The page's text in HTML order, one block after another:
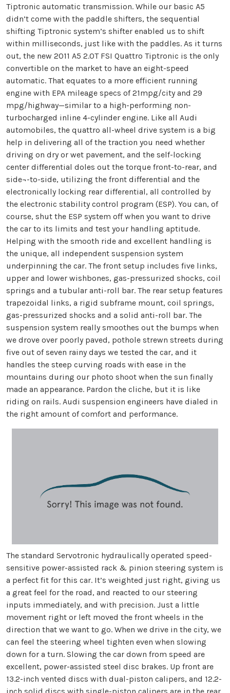
Tiptronic automatic transmission. While our basic A5
didn’t come with the paddle shifters, the sequential
shifting Tiptronic system’s shifter enabled us to shift
within milliseconds, just like with the paddles. As it turns
out, the new 2011 A5 2.0T FSI Quattro Tiptronic is the only
convertible on the market to have an eight-speed
automatic. That equates to a more efficient running
engine with EPA mileage specs of 21mpg/city and 29
mpg/highway—similar to a high-performing non-
turbocharged inline 4-cylinder engine. Like all Audi
automobiles, the quattro all-wheel drive system is a big
help in delivering all of the traction you need whether
driving on dry or wet pavement, and the self-locking
center differential doles out the torque front-to-rear, and
side¬-to-side, utilizing the front differential and the
electronically locking rear differential, all controlled by
the electronic stability control program (ESP). You can, of
course, shut the ESP system off when you want to drive
the car to its limits and test your handling aptitude.
Helping with the smooth ride and excellent handling is
the unique, all independent suspension system
underpinning the car. The front setup includes five links,
upper and lower wishbones, gas-pressurized shocks, coil
springs and a tubular anti-roll bar. The rear setup features
trapezoidal links, a rigid subframe mount, coil springs,
gas-pressurized shocks and a solid anti-roll bar. The
suspension system really smoothes out the bumps when
we drove over poorly paved, pothole strewn streets during
five out of seven rainy days we tested the car, and it
handles the steep curving roads with ease in the
mountains during our photo shoot when the sun finally
made an appearance. Pardon the cliche, but it is like
riding on rails. Audi suspension engineers have dialed in
the right amount of comfort and performance.
The standard Servotronic hydraulically operated speed-
sensitive power-assisted rack & pinion steering system is
a perfect fit for this car. It’s weighted just right, giving us
a great feel for the road, and reacted to our steering
inputs immediately, and with precision. Just a little
movement right or left moved the front wheels in the
direction that we want to go. When we drive in the city, we
can feel the steering wheel tighten even when slowing
down for a turn. Slowing the car down from speed are
excellent, power-assisted steel disc brakes. Up front are
13.2-inch vented discs with dual-piston calipers, and 12.2-
inch solid discs with single-piston calipers are in the rear.